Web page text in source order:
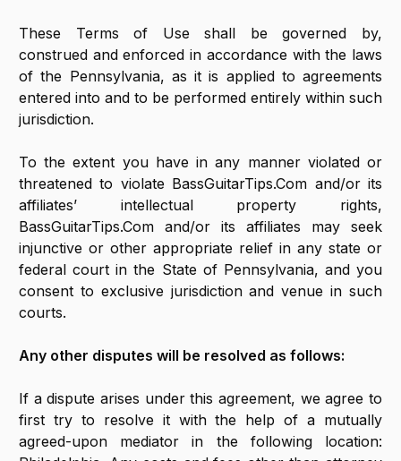
These Terms of Use shall be governed by,
construed and enforced in accordance with the laws
of the Pennsylvania, as it is applied to agreements
entered into and to be performed entirely within such
jurisdiction.
To the extent you have in any manner violated or
threatened to violate BassGuitarTips.Com and/or its
affiliates’ intellectual property rights,
BassGuitarTips.Com and/or its affiliates may seek
injunctive or other appropriate relief in any state or
federal court in the State of Pennsylvania, and you
consent to exclusive jurisdiction and venue in such
courts.
Any other disputes will be resolved as follows:
If a dispute arises under this agreement, we agree to
first try to resolve it with the help of a mutually
agreed-upon mediator in the following location: